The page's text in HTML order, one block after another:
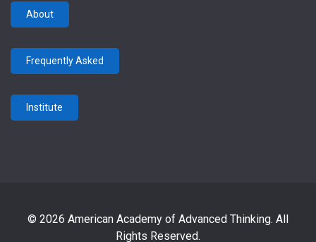
About
Frequently Asked
Institute
© 2026 American Academy of Advanced Thinking. All
Rights Reserved.